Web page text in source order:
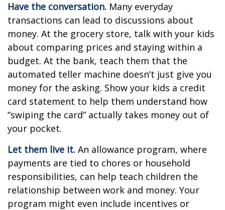
Have the conversation. Many everyday
transactions can lead to discussions about
money. At the grocery store, talk with your kids
about comparing prices and staying within a
budget. At the bank, teach them that the
automated teller machine doesn’t just give you
money for the asking. Show your kids a credit
card statement to help them understand how
“swiping the card” actually takes money out of
your pocket.
Let them live it. An allowance program, where
payments are tied to chores or household
responsibilities, can help teach children the
relationship between work and money. Your
program might even include incentives or